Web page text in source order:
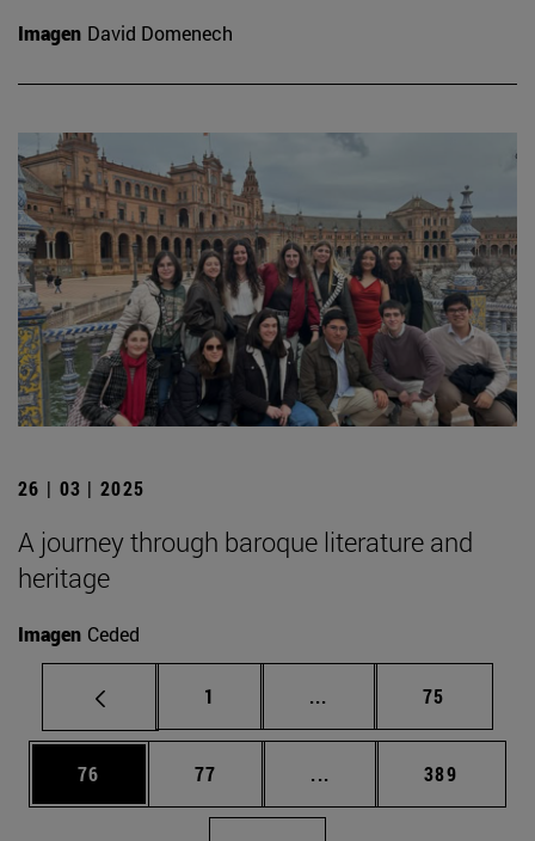
Imagen David Domenech
26 | 03 | 2025
A journey through baroque literature and
heritage
Imagen Ceded
Page
1 ... Intermediate pages
Page
75
Page
76 Page
77 ... Intermediate pages
Page
389